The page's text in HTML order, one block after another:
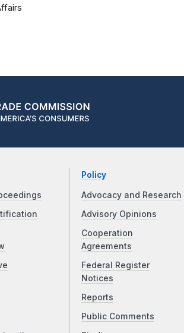
Policy
Advocacy and Research
Advisory Opinions
Cooperation
Agreements
Federal Register
Notices
Reports
Public Comments